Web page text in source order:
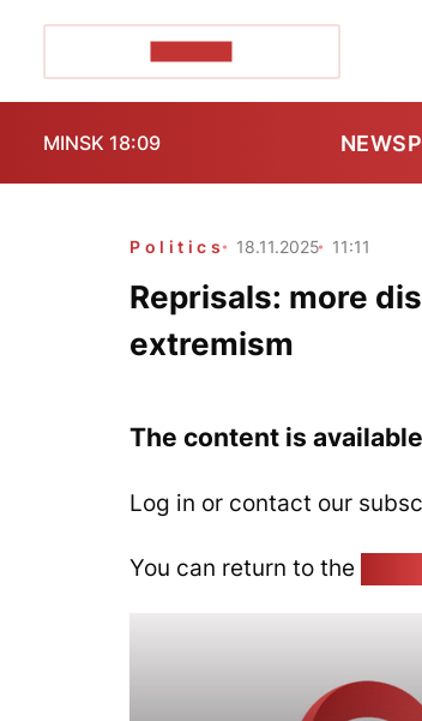
MINSK 18:09 NEWS
Politics 18.11.2025 11:11
Reprisals: more
extremism
The content is
Log in or contact our
You can return to the